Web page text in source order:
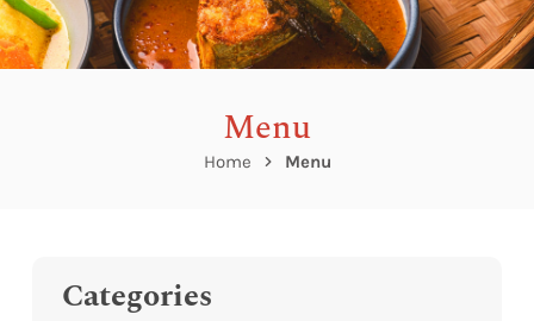
Menu
Home Menu
Categories